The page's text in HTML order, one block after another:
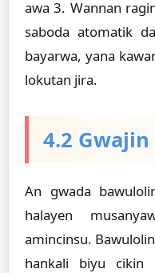
awa 3. Wannan
saboda atomatik
bayarwa, yana
lokutan jira.
4.2
An gwada
halayen
amincinsu.
hankali biyu cikin